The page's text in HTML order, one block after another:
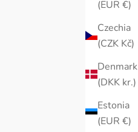
(EUR €)
Czechia
(CZK Kč)
Denmark
(DKK kr.)
Estonia
(EUR €)